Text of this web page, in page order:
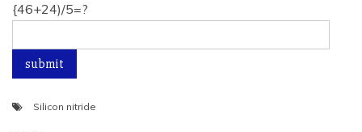
{46+24)/5=?
Silicon nitride